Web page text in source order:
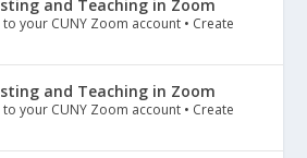
and Teaching in Zoom
to your CUNY Zoom account • Create
and Teaching in Zoom
to your CUNY Zoom account • Create